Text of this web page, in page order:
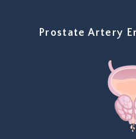
Prostate Artery